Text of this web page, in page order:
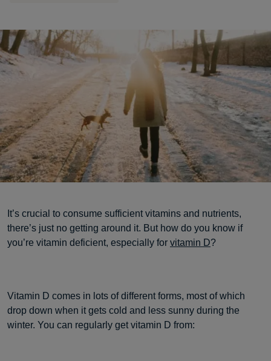
It’s crucial to consume sufficient vitamins and nutrients,
there’s just no getting around it. But how do you know if
you’re vitamin deficient, especially for vitamin D?
Vitamin D comes in lots of different forms, most of which
drop down when it gets cold and less sunny during the
winter. You can regularly get vitamin D from: